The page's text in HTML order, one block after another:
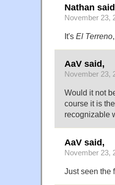
Nathan
November 23,
It's El Terreno
AaV said,
November 23,
Would it not
course it is
recognizable
AaV said,
November 23,
Just seen the